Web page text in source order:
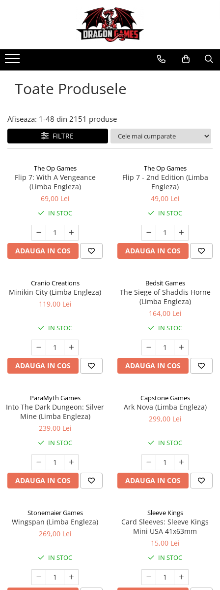
Toate Produsele
Afiseaza: 1-48 din 2151 produse
FILTRE
The Op Games
Flip 7: With A Vengeance
(Limba Engleza)
69,00 Lei
IN STOC
ADAUGA IN COS
The Op Games
Flip 7 - 2nd Edition (Limba
Engleza)
49,00 Lei
IN STOC
ADAUGA IN COS
Cranio Creations
Minikin City (Limba Engleza)
119,00 Lei
IN STOC
ADAUGA IN COS
Bedsit Games
The Siege of Shaddis Horne
(Limba Engleza)
164,00 Lei
IN STOC
ADAUGA IN COS
ParaMyth Games
Into The Dark Dungeon: Silver
Mine (Limba Engleza)
239,00 Lei
IN STOC
ADAUGA IN COS
Capstone Games
Ark Nova (Limba Engleza)
299,00 Lei
IN STOC
ADAUGA IN COS
Stonemaier Games
Wingspan (Limba Engleza)
269,00 Lei
IN STOC
Sleeve Kings
Card Sleeves: Sleeve Kings
Mini USA 41x63mm
15,00 Lei
IN STOC